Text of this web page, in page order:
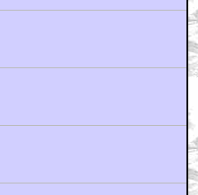
out of that interview!
my imagination!!!
Sunburn as kids so we